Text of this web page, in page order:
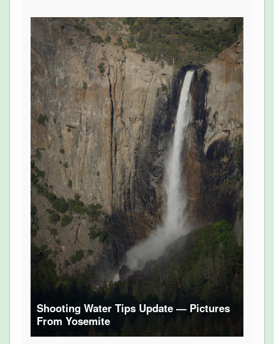
Shooting Water Tips Update — Pictures
From Yosemite